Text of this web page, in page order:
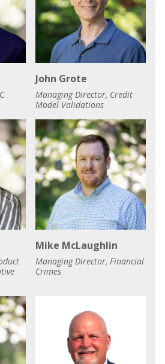
John Grote
Managing Director, Credit
Model Validations
Mike McLaughlin
Managing Director, Financial
Crimes